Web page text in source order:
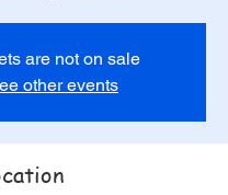
are not on sale
other events